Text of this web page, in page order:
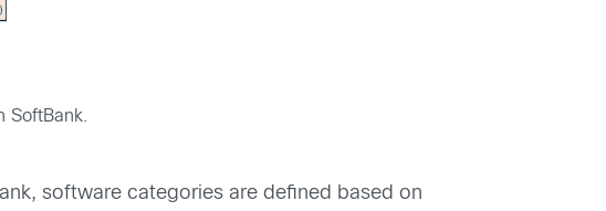
SoftBank.
software categories are defined based on